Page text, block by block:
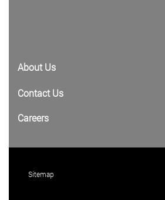
About Us
Contact Us
Careers
Sitemap